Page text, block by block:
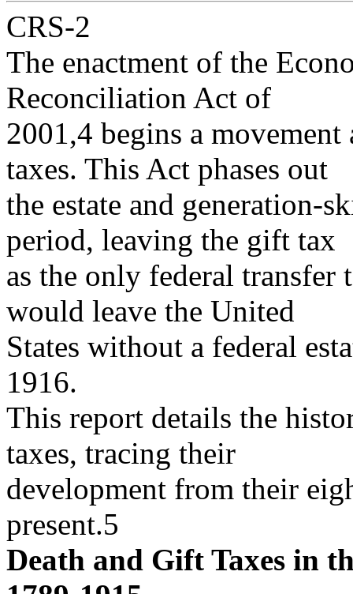
CRS-2
The enactment of the
Reconciliation Act of
2001,4 begins a
taxes. This Act phases out
the estate and generation-
period, leaving the gift tax
as the only federal transfer
would leave the United
States without a federal
1916.
This report details the
taxes, tracing their
development from their
present.5
Death and Gift Taxes in